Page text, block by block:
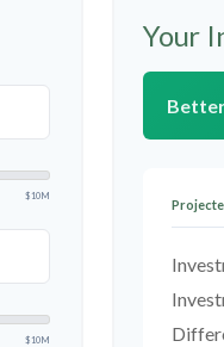
$10M
$10M
Your